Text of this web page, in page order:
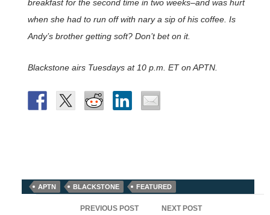
breakfast for the second time in two weeks–and was hurt
when she had to run off with nary a sip of his coffee. Is
Andy’s brother getting soft? Don’t bet on it.
Blackstoneairs Tuesdays at 10 p.m. ET on APTN.
APTN BLACKSTONE FEATURED
PREVIOUS POST NEXT POST